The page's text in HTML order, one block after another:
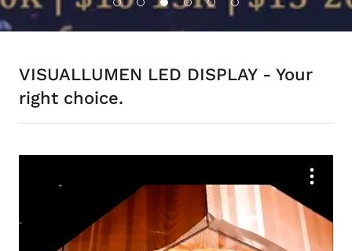
VISUALLUMEN LED DISPLAY - Your
right choice.